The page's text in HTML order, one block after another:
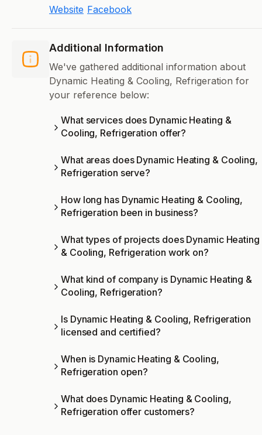
Website Facebook
Additional Information
We've gathered additional information about
Dynamic Heating & Cooling, Refrigeration for
your reference below:
What services does Dynamic Heating &
Cooling, Refrigeration offer?
What areas does Dynamic Heating & Cooling,
Refrigeration serve?
How long has Dynamic Heating & Cooling,
Refrigeration been in business?
What types of projects does Dynamic Heating
& Cooling, Refrigeration work on?
What kind of company is Dynamic Heating &
Cooling, Refrigeration?
Is Dynamic Heating & Cooling, Refrigeration
licensed and certified?
When is Dynamic Heating & Cooling,
Refrigeration open?
What does Dynamic Heating & Cooling,
Refrigeration offer customers?